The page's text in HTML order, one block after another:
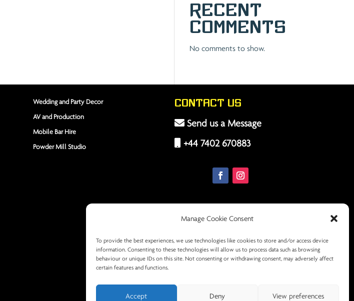
Manage Cookie Consent
To provide the best experiences, we use technologies like cookies to store and/or access device
information. Consenting to these technologies will allow us to process data such as browsing
behaviour or unique IDs on this site. Not consenting or withdrawing consent, may adversely affect
certain features and functions.
Accept Deny View preferences
Recent
Comments
No comments to show.
Wedding and Party Decor
AV and Production
Mobile Bar Hire
Powder Mill Studio
Contact Us
Send us a Message
+44 7402 670883